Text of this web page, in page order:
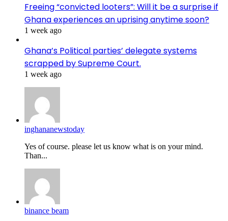
Freeing “convicted looters”: Will it be a surprise if
Ghana experiences an uprising anytime soon?
1 week ago
Ghana’s Political parties’ delegate systems
scrapped by Supreme Court.
1 week ago
inghananewstoday
Yes of course. please let us know what is on your mind.
Than...
binance beam